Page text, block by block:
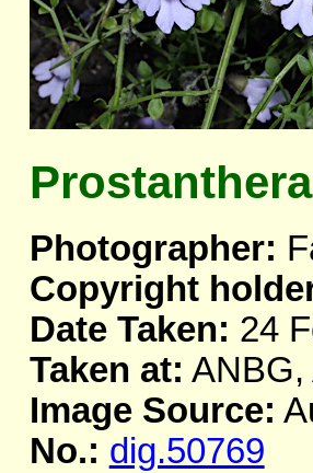
Photographer:
Copyright
Date Taken: 24
Taken at: ANBG,
Image Source:
No.: dig.50769